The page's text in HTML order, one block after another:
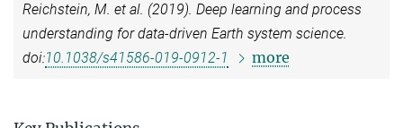
Reichstein, M. et al. (2019). Deep learning and process
understanding for data-driven Earth system science.
doi:10.1038/s41586-019-0912-1 more